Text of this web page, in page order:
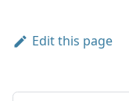
Edit this page